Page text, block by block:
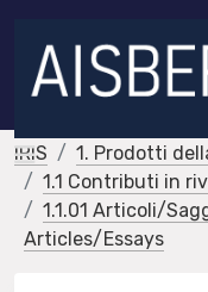
IRIS
1. Prodotti
1.1 Contributi in
1.1.01 Articoli/
Articles/Essays